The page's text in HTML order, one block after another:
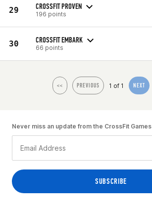
29 CROSSFIT PROVEN
196 points
30 CROSSFIT EMBARK
66 points
<< PREVIOUS 1 of 1 NEXT
Never miss an update from the CrossFit Games